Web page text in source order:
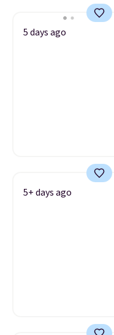
5 days ago
5+ days ago